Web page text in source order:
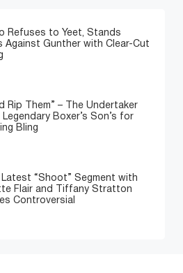
Refuses to Yeet, Stands
Against Gunther with Clear-Cut
Rip Them” – The Undertaker
Boxer’s Son’s for
Bling
Latest “Shoot” Segment with
Flair and Tiffany Stratton
Controversial